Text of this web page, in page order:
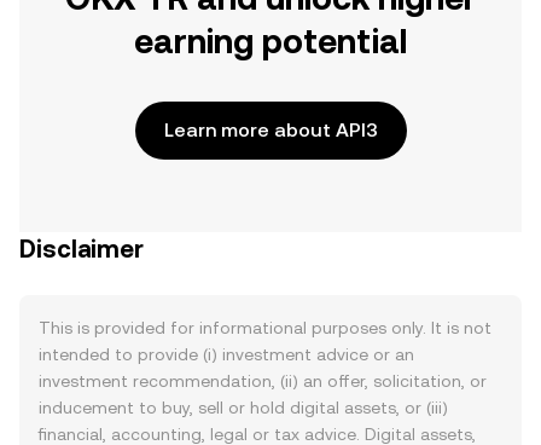
earning potential
Learn more about API3
Disclaimer
This is provided for informational purposes only. It is not
intended to provide (i) investment advice or an
investment recommendation, (ii) an offer, solicitation, or
inducement to buy, sell or hold digital assets, or (iii)
financial, accounting, legal or tax advice. Digital assets,